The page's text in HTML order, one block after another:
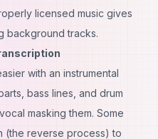
licensed music gives
background tracks.
with an instrumental
bass lines, and drum
masking them. Some
(the reverse process) to